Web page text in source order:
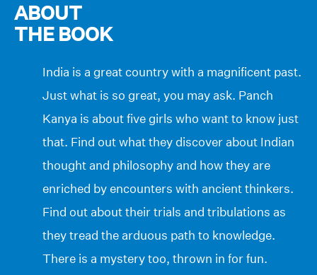
ABOUT
THE BOOK
India is a great country with a magnificent past.
Just what is so great, you may ask. Panch
Kanya is about five girls who want to know just
that. Find out what they discover about Indian
thought and philosophy and how they are
enriched by encounters with ancient thinkers.
Find out about their trials and tribulations as
they tread the arduous path to knowledge.
There is a mystery too, thrown in for fun.